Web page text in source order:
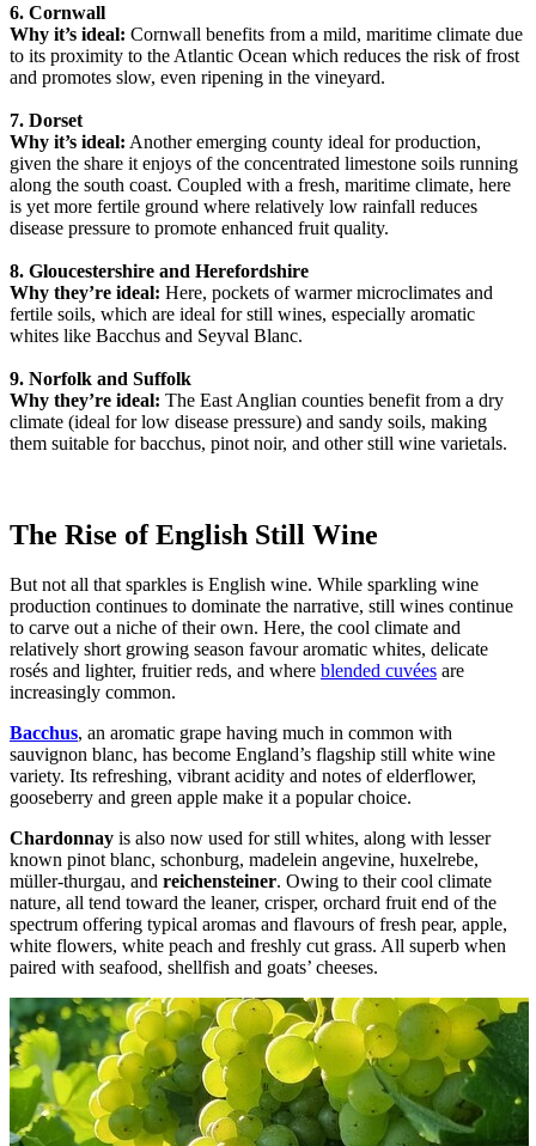
6. Cornwall
Why it’s ideal: Cornwall benefits from a mild, maritime climate due
to its proximity to the Atlantic Ocean which reduces the risk of frost
and promotes slow, even ripening in the vineyard.
7. Dorset
Why it’s ideal: Another emerging county ideal for production,
given the share it enjoys of the concentrated limestone soils running
along the south coast. Coupled with a fresh, maritime climate, here
is yet more fertile ground where relatively low rainfall reduces
disease pressure to promote enhanced fruit quality.
8. Gloucestershire and Herefordshire
Why they’re ideal: Here, pockets of warmer microclimates and
fertile soils, which are ideal for still wines, especially aromatic
whites like Bacchus and Seyval Blanc.
9. Norfolk and Suffolk
Why they’re ideal: The East Anglian counties benefit from a dry
climate (ideal for low disease pressure) and sandy soils, making
them suitable for bacchus, pinot noir, and other still wine varietals.
The Rise of English Still Wine
But not all that sparkles is English wine. While sparkling wine
production continues to dominate the narrative, still wines continue
to carve out a niche of their own. Here, the cool climate and
relatively short growing season favour aromatic whites, delicate
rosés and lighter, fruitier reds, and where blended cuvées are
increasingly common.
Bacchus, an aromatic grape having much in common with
sauvignon blanc, has become England’s flagship still white wine
variety. Its refreshing, vibrant acidity and notes of elderflower,
gooseberry and green apple make it a popular choice.
Chardonnay is also now used for still whites, along with lesser
known pinot blanc, schonburg, madelein angevine, huxelrebe,
müller-thurgau, and reichensteiner. Owing to their cool climate
nature, all tend toward the leaner, crisper, orchard fruit end of the
spectrum offering typical aromas and flavours of fresh pear, apple,
white flowers, white peach and freshly cut grass. All superb when
paired with seafood, shellfish and goats’ cheeses.